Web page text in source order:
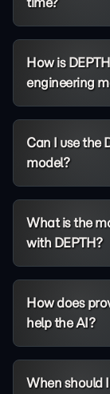
How is
engineering
Can I use the
model?
What is the
with DEPTH?
How does
help the AI?
When should